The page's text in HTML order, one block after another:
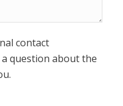
contact
question about the